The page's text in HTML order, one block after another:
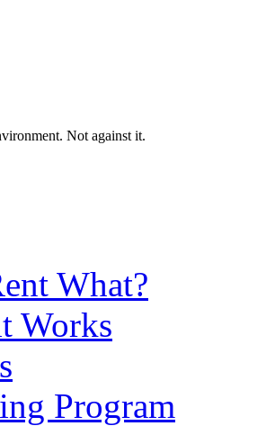
Not against it.
What?
Works
Program